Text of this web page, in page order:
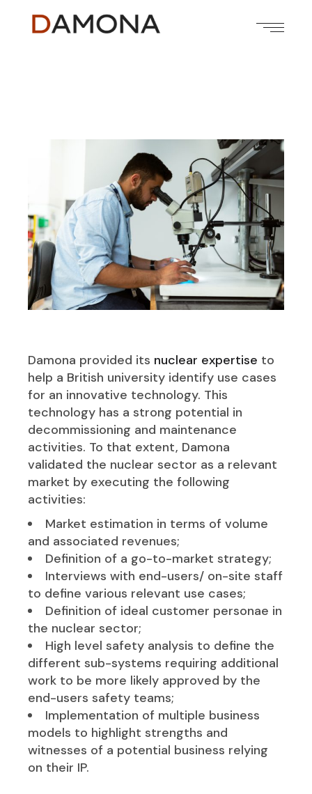
Damona provided its nuclear expertise to
help a British university identify use cases
for an innovative technology. This
technology has a strong potential in
decommissioning and maintenance
activities. To that extent, Damona
validated the nuclear sector as a relevant
market by executing the following
activities:
Market estimation in terms of volume
and associated revenues;
Definition of a go-to-market strategy;
Interviews with end-users/ on-site staff
to define various relevant use cases;
Definition of ideal customer personae in
the nuclear sector;
High level safety analysis to define the
different sub-systems requiring additional
work to be more likely approved by the
end-users safety teams;
Implementation of multiple business
models to highlight strengths and
witnesses of a potential business relying
on their IP.